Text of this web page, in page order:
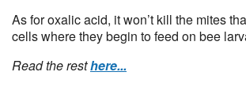
As for oxalic acid, it won’t kill the mites
cells where they begin to feed on bee
Read the resthere...